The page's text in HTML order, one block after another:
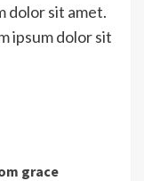
dolor sit amet.
ipsum dolor sit
grace